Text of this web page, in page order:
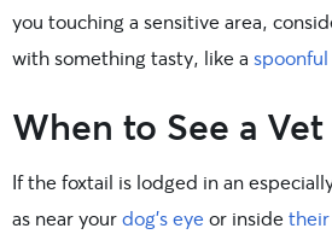
you touching a sensitive area,
with something tasty, like a
When to See a Vet
If the foxtail is lodged in an
as near yourdog’s eye or inside